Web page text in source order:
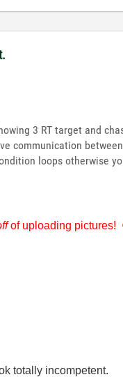
3 RT target and
communication
loops otherwise
of uploading pictures!
totally incompetent.